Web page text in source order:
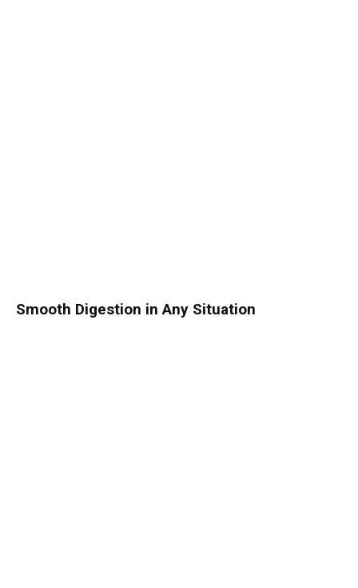
Smooth Digestion in Any Situation